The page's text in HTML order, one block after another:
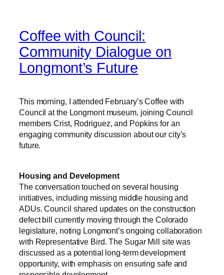
Coffee with Council:
Community Dialogue on
Longmont’s Future
This morning, I attended February’s Coffee with
Council at the Longmont museum, joining Council
members Crist, Rodriguez, and Popkins for an
engaging community discussion about our city’s
future.
Housing and Development
The conversation touched on several housing
initiatives, including missing middle housing and
ADUs. Council shared updates on the construction
defect bill currently moving through the Colorado
legislature, noting Longmont’s ongoing collaboration
with Representative Bird. The Sugar Mill site was
discussed as a potential long-term development
opportunity, with emphasis on ensuring safe and